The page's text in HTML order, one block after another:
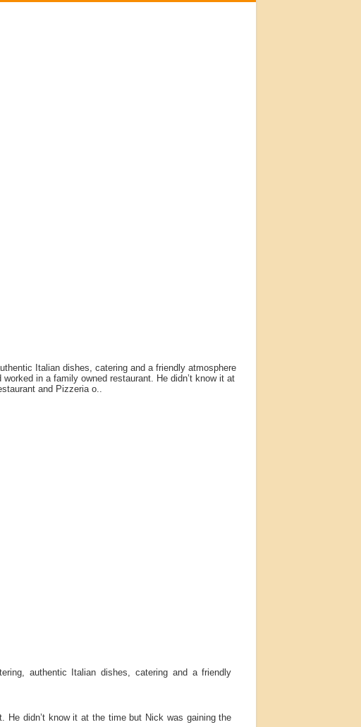
Italian dishes, catering and a friendly atmosphere
in a family owned restaurant. He didn’t know it at
and Pizzeria o..
authentic Italian dishes, catering and a friendly
He didn’t know it at the time but Nick was gaining the